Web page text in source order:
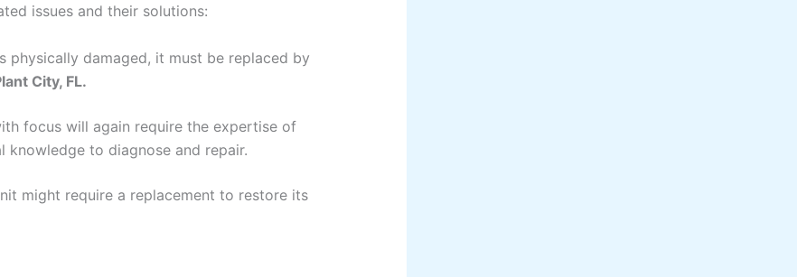
issues and their solutions:
physically damaged, it must be replaced by
City, FL.
focus will again require the expertise of
to diagnose and repair.
might require a replacement to restore its